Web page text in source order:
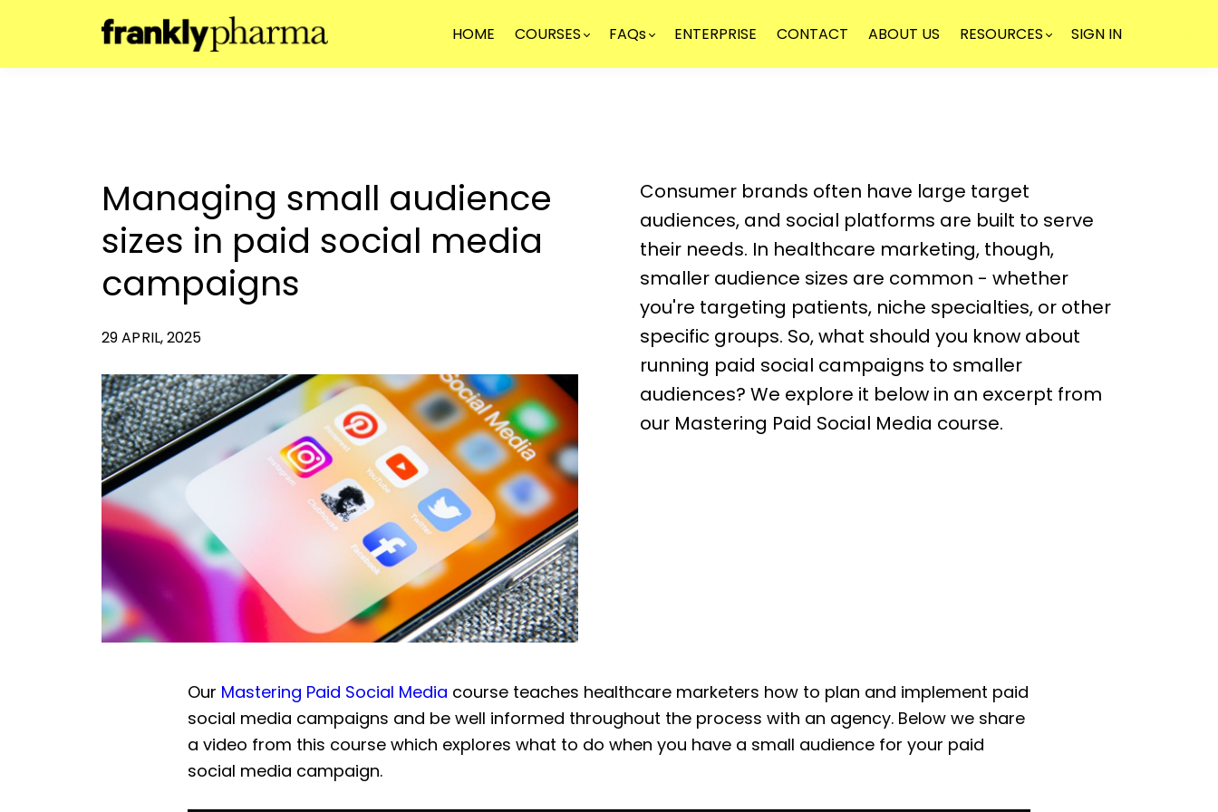
HOME COURSES FAQs ENTERPRISE CONTACT ABOUT US RESOURCES SIGN IN
Managing small audience
sizes in paid social media
campaigns
29 APRIL, 2025
Consumer brands often have large target
audiences, and social platforms are built to serve
their needs. In healthcare marketing, though,
smaller audience sizes are common - whether
you're targeting patients, niche specialties, or other
specific groups. So, what should you know about
running paid social campaigns to smaller
audiences? We explore it below in an excerpt from
our Mastering Paid Social Media course.
Our Mastering Paid Social Media course teaches healthcare marketers how to plan and implement paid
social media campaigns and be well informed throughout the process with an agency. Below we share
a video from this course which explores what to do when you have a small audience for your paid
social media campaign.